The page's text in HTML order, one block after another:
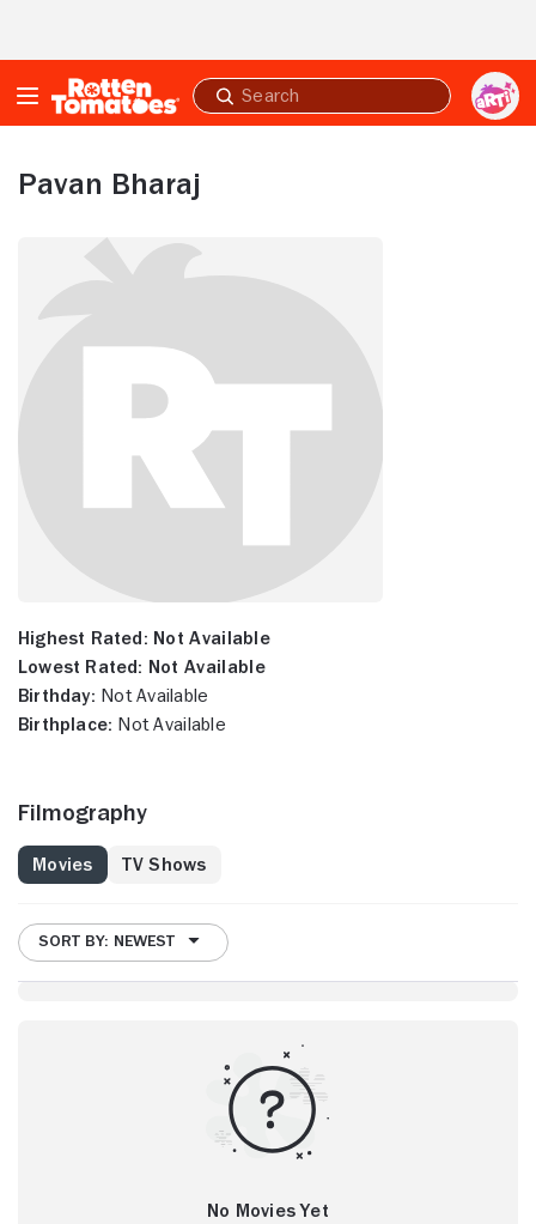
Submit
search
Pavan Bharaj
Highest Rated: Not Available
Lowest Rated: Not Available
Birthday: Not Available
Birthplace: Not Available
Filmography
Movies TV Shows
SORT BY: NEWEST
No Movies Yet